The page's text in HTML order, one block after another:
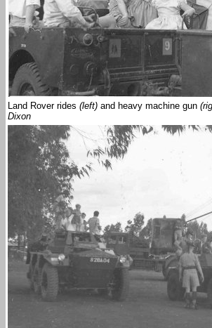
Land Rover rides (left) and heavy machine gun
Dixon